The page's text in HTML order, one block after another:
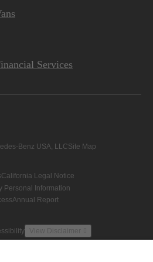
Services
Benz USA, LLCSite Map
California Legal Notice
Personal Information
Annual Report
View Disclaimer